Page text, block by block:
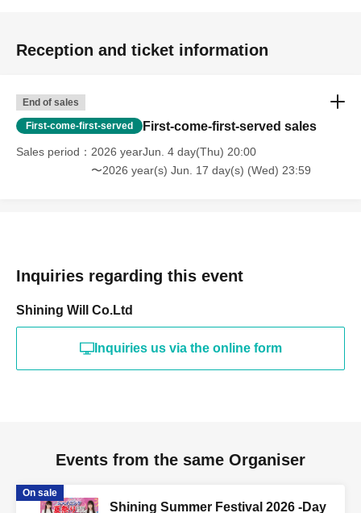
Reception and ticket information
End of sales
First-come-first-served First-come-first-served sales
Sales period
2026 yearJun. 4 day(Thu) 20:00
〜2026 year(s) Jun. 17 day(s) (Wed) 23:59
Inquiries regarding this event
Shining Will Co.Ltd
Inquiries us via the online form
Events from the same Organiser
On sale
Shining Summer Festival 2026 -Day